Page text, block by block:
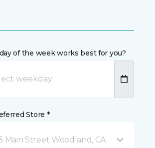
of the week works best for you?
Store *
Main Street Woodland, CA